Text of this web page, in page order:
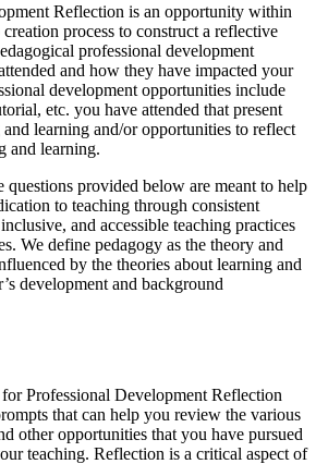
Reflection is an opportunity within
process to construct a reflective
professional development
and how they have impacted your
development opportunities include
etc. you have attended that present
learning and/or opportunities to reflect
and learning.
questions provided below are meant to help
to teaching through consistent
and accessible teaching practices
We define pedagogy as the theory and
by the theories about learning and
development and background
Professional Development Reflection
that can help you review the various
other opportunities that you have pursued
teaching. Reflection is a critical aspect of